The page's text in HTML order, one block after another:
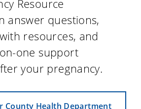
Resource
answer questions,
resources, and
one support
your pregnancy.
County Health Department